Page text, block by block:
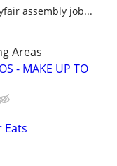
assembly job...
Areas
- MAKE UP TO
Eats